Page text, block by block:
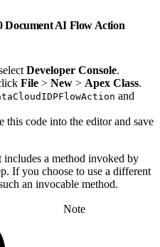
Document AI Flow Action
Developer Console.
File > New > Apex Class.
and
this code into the editor and save
a method invoked by
If you choose to use a different
an invocable method.
Note